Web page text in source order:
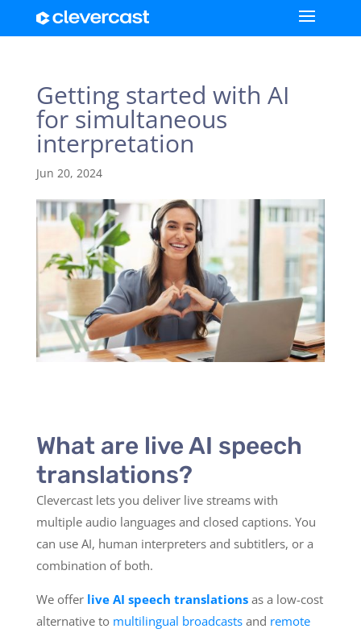
Getting started with AI
for simultaneous
interpretation
Jun 20, 2024
What are live AI speech
translations?
Clevercast lets you deliver live streams with
multiple audio languages and closed captions. You
can use AI, human interpreters and subtitlers, or a
combination of both.
We offer live AI speech translationsas a low-cost
alternative to multilingual broadcastsand remote